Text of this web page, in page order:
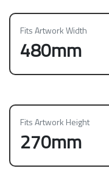
Fits Artwork Width
480mm
Fits Artwork Height
270mm